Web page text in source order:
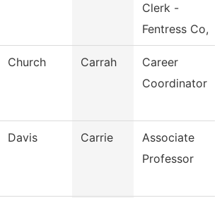
Clerk -
Fentress Co,
Church Carrah
Career
Coordinator
Davis Carrie
Associate
Professor